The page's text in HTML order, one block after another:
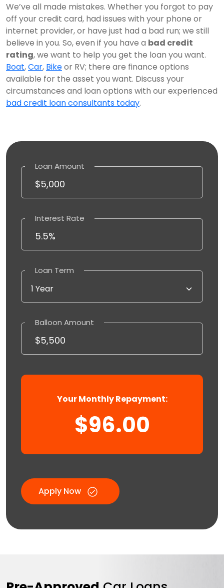
We’ve all made mistakes. Whether you forgot to pay
off your credit card, had issues with your phone or
internet provider, or have just had a bad run; we still
believe in you. So, even if you have a bad credit
rating, we want to help you get the loan you want.
Boat,Car, Bikeor RV; there are finance options
available for the asset you want. Discuss your
circumstances and loan options with our experienced
bad credit loan consultants today.
Loan Amount
Interest Rate
Loan Term
Balloon Amount
Your Monthly Repayment:
$96.00
Apply Now